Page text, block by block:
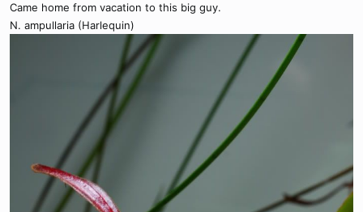
Came home from vacation to this big guy.
N. ampullaria (Harlequin)